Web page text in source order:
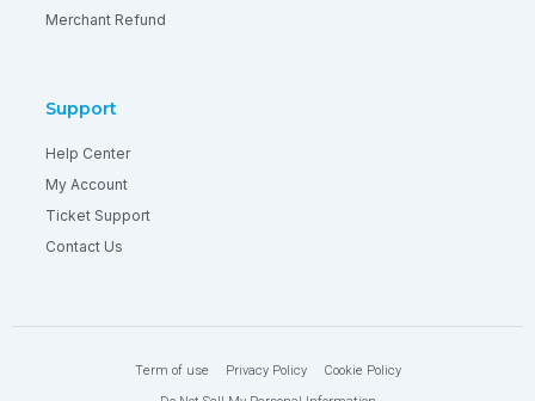
Merchant Refund
Support
Help Center
My Account
Ticket Support
Contact Us
Term of use Privacy Policy
Cookie Policy